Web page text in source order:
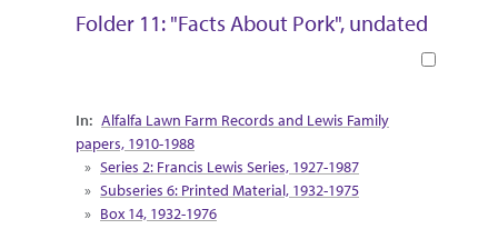
Folder 11: "Facts About Pork", undated
Collection Context
Alfalfa Lawn Farm Records and Lewis Family
papers, 1910-1988
Series 2: Francis Lewis Series, 1927-1987
Subseries 6: Printed Material, 1932-1975
Box 14, 1932-1976